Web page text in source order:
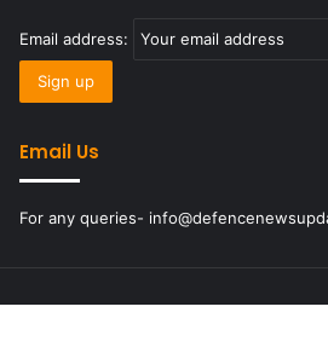
Email address:
Email Us
For any queries-